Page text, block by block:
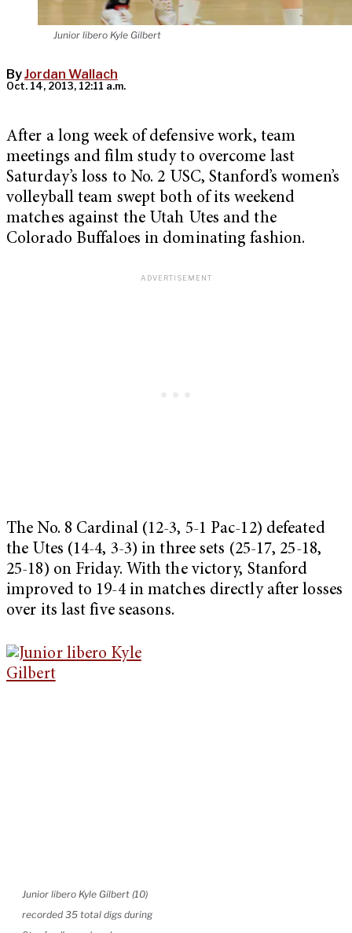
Junior libero Kyle Gilbert
ByJordan Wallach
Oct. 14, 2013, 12:11 a.m.
After a long week of defensive work, team
meetings and film study to overcome last
Saturday’s loss to No. 2 USC, Stanford’s women’s
volleyball team swept both of its weekend
matches against the Utah Utes and the
Colorado Buffaloes in dominating fashion.
The No. 8 Cardinal (12-3, 5-1 Pac-12) defeated
the Utes (14-4, 3-3) in three sets (25-17, 25-18,
25-18) on Friday. With the victory, Stanford
improved to 19-4 in matches directly after losses
over its last five seasons.
Junior libero Kyle Gilbert (10)
recorded 35 total digs during